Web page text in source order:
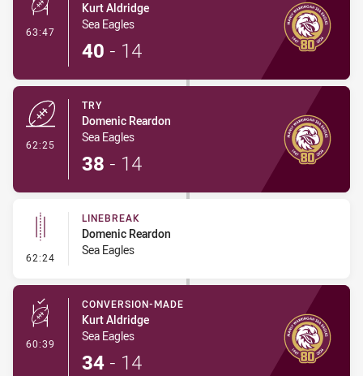
63:47 - Conversion-Made
Kurt Aldridge
Sea Eagles
40 - 14
62:25
TRY
Domenic Reardon
Sea Eagles
38 - 14
62:24 - Linebreak
LINEBREAK
Domenic Reardon
Sea Eagles
60:39 - Conversion-Made
CONVERSION-MADE
Kurt Aldridge
Sea Eagles
34 - 14